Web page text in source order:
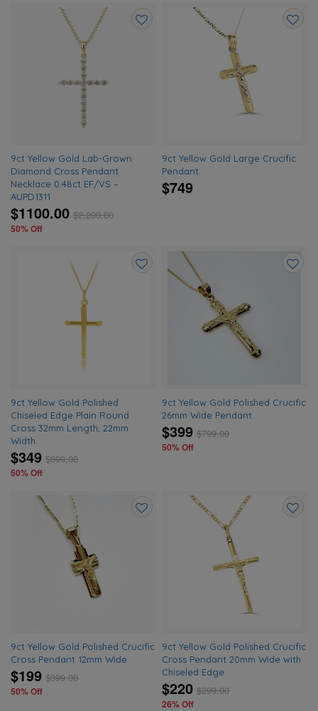
9ct Yellow Gold Lab-Grown
Diamond Cross Pendant
Necklace 0.48ct EF/VS –
AUPD1311
$1100.00 $2,200.00
50% Off
9ct Yellow Gold Large Crucific
Pendant
$749
9ct Yellow Gold Polished
Chiseled Edge Plain Round
Cross 32mm Length, 22mm
Width
$349 $699.00
50% Off
9ct Yellow Gold Polished Crucific
26mm Wide Pendant
$399 $799.00
50% Off
9ct Yellow Gold Polished Crucific
Cross Pendant 12mm Wide
$199 $399.00
50% Off
9ct Yellow Gold Polished Crucific
Cross Pendant 20mm Wide with
Chiseled Edge
$220 $299.00
26% Off